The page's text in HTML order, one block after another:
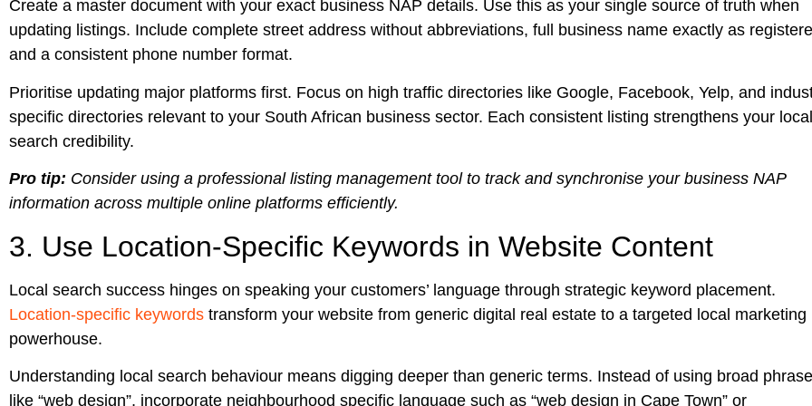
Create a master document with your exact business NAP details. Use this as your single source of truth when
updating listings. Include complete street address without abbreviations, full business name exactly as
and a consistent phone number format.
Prioritise updating major platforms first. Focus on high traffic directories like Google, Facebook, Yelp, and
specific directories relevant to your South African business sector. Each consistent listing strengthens your local
search credibility.
Pro tip: Consider using a professional listing management tool to track and synchronise your business NAP
information across multiple online platforms efficiently.
3. Use Location-Specific Keywords in Website Content
Local search success hinges on speaking your customers’ language through strategic keyword placement.
Location-specific keywords transform your website from generic digital real estate to a targeted local marketing
powerhouse.
Understanding local search behaviour means digging deeper than generic terms. Instead of using broad
like “web design”, incorporate neighbourhood specific language such as “web design in Cape Town” or